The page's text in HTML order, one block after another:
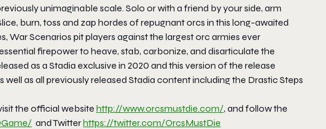
unimaginable scale. Solo or with a friend by your side, arm
burn, toss and zap hordes of repugnant orcs in this long-awaited
War Scenarios pit players against the largest orc armies ever
firepower to heave, stab, carbonize, and disarticulate the
as a Stadia exclusive in 2020 and this version of the release
as all previously released Stadia content including the Drastic Steps
the official website http://www.orcsmustdie.com/, and follow the
and Twitterhttps://twitter.com/OrcsMustDie